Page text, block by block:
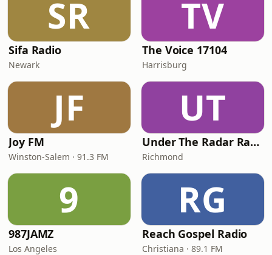
SR
Sifa Radio
Newark
TV
The Voice 17104
Harrisburg
JF
Joy FM
Winston-Salem · 91.3 FM
UT
Under The Radar Radio
Richmond
9
987JAMZ
Los Angeles
RG
Reach Gospel Radio
Christiana · 89.1 FM